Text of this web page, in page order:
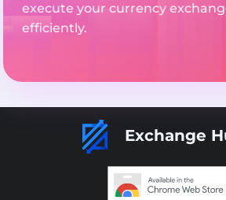
execute your currency
efficiently.
Exchange